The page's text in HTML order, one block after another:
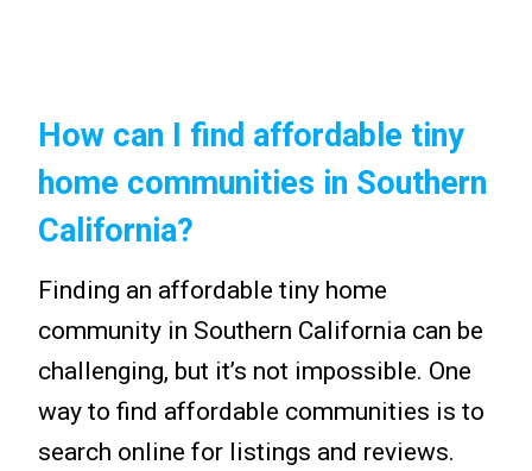
How can I find affordable tiny
home communities in Southern
California?
Finding an affordable tiny home
community in Southern California can be
challenging, but it’s not impossible. One
way to find affordable communities is to
search online for listings and reviews.